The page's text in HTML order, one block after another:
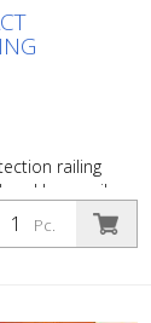
railing
knee rail,
yellow
with base
Pc.